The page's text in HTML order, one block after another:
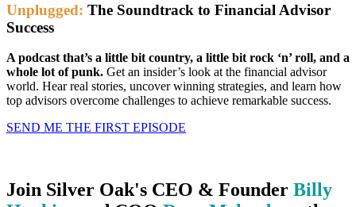
Unplugged: The Soundtrack to Financial Advisor
Success
A podcast that’s a little bit country, a little bit rock ‘n’ roll, and a
whole lot of punk. Get an insider’s look at the financial advisor
world. Hear real stories, uncover winning strategies, and learn how
top advisors overcome challenges to achieve remarkable success.
SEND ME THE FIRST EPISODE
Join Silver Oak's CEO & Founder Billy